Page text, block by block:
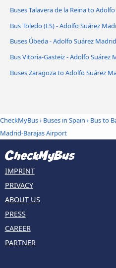
Buses Talavera de la Reina to
Bus Toledo (ES) - Adolfo Suárez
Buses Úbeda - Adolfo Suárez
Bus Vitoria-Gasteiz - Adolfo Suárez
Buses Zaragoza to Adolfo Suárez
CheckMyBus› Buses in Spain › Bus to
Madrid-Barajas Airport
IMPRINT
PRIVACY
ABOUT US
PRESS
CAREER
PARTNER